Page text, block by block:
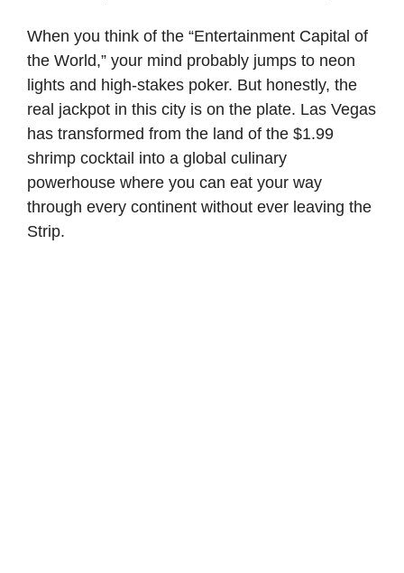
When you think of the “Entertainment Capital of
the World,” your mind probably jumps to neon
lights and high-stakes poker. But honestly, the
real jackpot in this city is on the plate. Las Vegas
has transformed from the land of the $1.99
shrimp cocktail into a global culinary
powerhouse where you can eat your way
through every continent without ever leaving the
Strip.